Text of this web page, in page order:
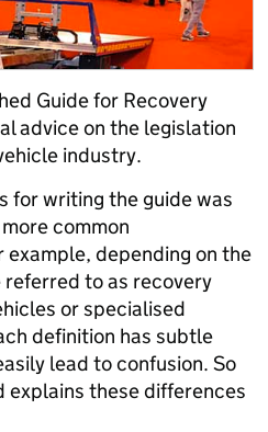
Guide for Recovery
advice on the legislation
industry.
for writing the guide was
common
depending on the
to as recovery
or specialised
definition has subtle
lead to confusion. So
explains these differences